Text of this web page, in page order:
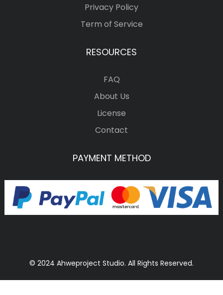
Privacy Policy
Term of Service
RESOURCES
FAQ
About Us
License
Contact
PAYMENT METHOD
© 2024 Ahweproject Studio. All Rights Reserved.